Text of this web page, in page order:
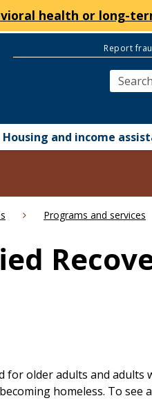
health or long-
Report
Housing and income
Programs and services
older adults and adults
homeless. To